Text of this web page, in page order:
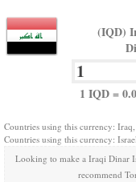
(IQD)
1 IQD =
Countries using this currency: Iraq,
Countries using this currency:
Looking to make a Iraqi Dinar
recommend